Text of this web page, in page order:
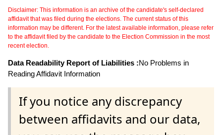
Disclaimer: This information is an archive of the candidate's self-declared
affidavit that was filed during the elections. The current status of this
information may be different. For the latest available information, please refer
to the affidavit filed by the candidate to the Election Commission in the most
recent election.
Data Readability Report of Liabilities :No Problems in
Reading Affidavit Information
If you notice any discrepancy
between affidavits and our data,